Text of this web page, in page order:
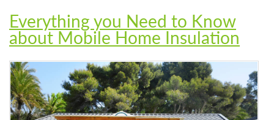
Everything you Need to Know
about Mobile Home Insulation